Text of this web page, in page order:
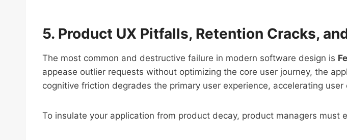
5. Product UX Pitfalls, Retention Cracks,
The most common and destructive failure in modern software design is
appease outlier requests without optimizing the core user journey, the
cognitive friction degrades the primary user experience, accelerating
To insulate your application from product decay, product managers must